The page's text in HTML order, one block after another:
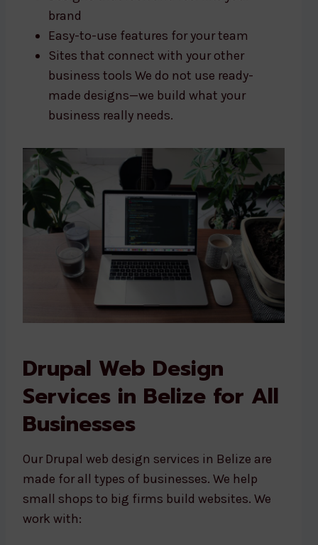
brand
Easy-to-use features for your team
Sites that connect with your other
business tools We do not use ready-
made designs—we build what your
business really needs.
Drupal Web Design
Services in Belize for All
Businesses
Our Drupal web design services in Belize are
made for all types of businesses. We help
small shops to big firms build websites. We
work with: